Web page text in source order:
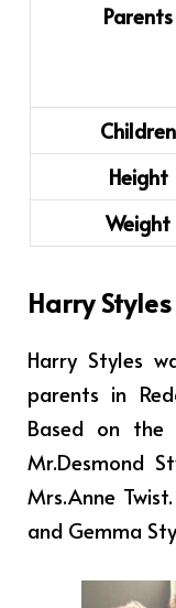
Parents
Children
Height
Weight
Harry
Harry Styles
parents in
Based on the
Mr.Desmond
Mrs.Anne
and Gemma